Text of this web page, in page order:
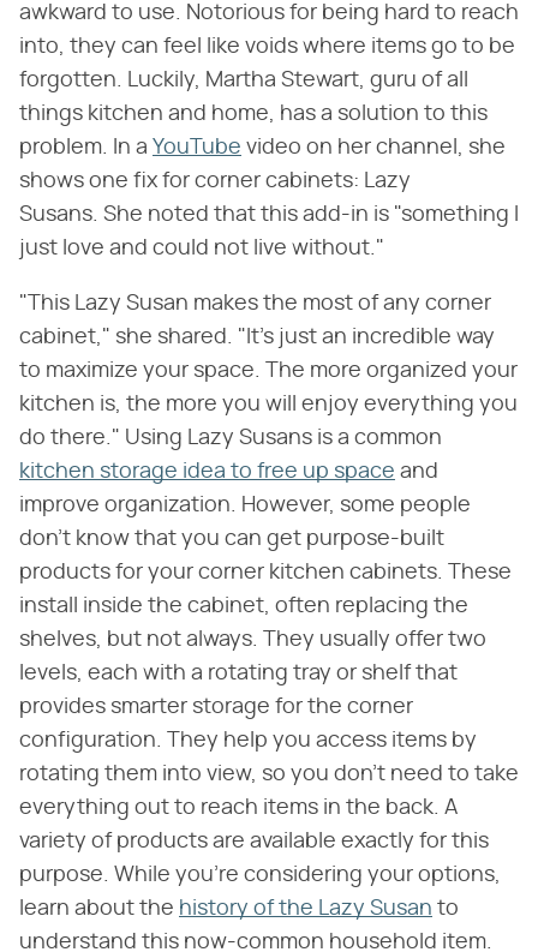
awkward to use. Notorious for being hard to reach
into, they can feel like voids where items go to be
forgotten. Luckily, Martha Stewart, guru of all
things kitchen and home, has a solution to this
problem. In a YouTube video on her channel, she
shows one fix for corner cabinets: Lazy
Susans. She noted that this add-in is "something I
just love and could not live without."
"This Lazy Susan makes the most of any corner
cabinet," she shared. "It's just an incredible way
to maximize your space. The more organized your
kitchen is, the more you will enjoy everything you
do there." Using Lazy Susans is a common
kitchen storage idea to free up space and
improve organization. However, some people
don't know that you can get purpose-built
products for your corner kitchen cabinets. These
install inside the cabinet, often replacing the
shelves, but not always. They usually offer two
levels, each with a rotating tray or shelf that
provides smarter storage for the corner
configuration. They help you access items by
rotating them into view, so you don't need to take
everything out to reach items in the back. A
variety of products are available exactly for this
purpose. While you're considering your options,
learn about the history of the Lazy Susan to
understand this now-common household item.